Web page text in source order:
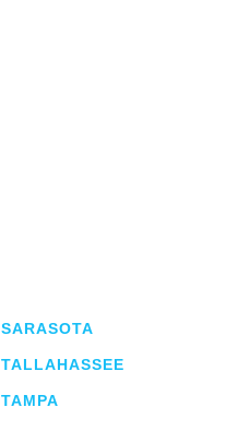
SARASOTA
TALLAHASSEE
TAMPA